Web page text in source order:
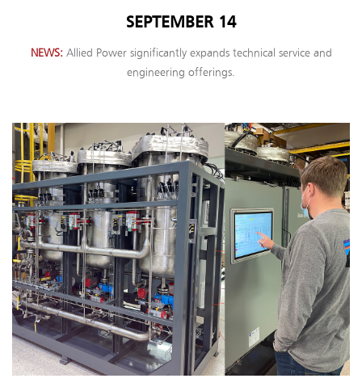
SEPTEMBER 14
NEWS Allied Power significantly expands technical service and
engineering offerings.